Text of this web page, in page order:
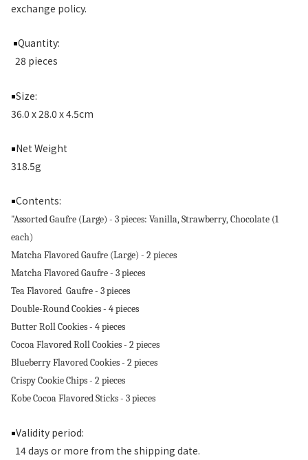
exchange policy.
￭Quantity:
28 pieces
￭Size:
36.0 x 28.0 x 4.5cm
￭Net Weight
318.5g
￭Contents:
"Assorted Gaufre (Large) - 3 pieces: Vanilla, Strawberry, Chocolate (1
each)
Matcha Flavored Gaufre (Large) - 2 pieces
Matcha Flavored Gaufre - 3 pieces
Tea Flavored Gaufre - 3 pieces
Double-Round Cookies - 4 pieces
Butter Roll Cookies - 4 pieces
Cocoa Flavored Roll Cookies - 2 pieces
Blueberry Flavored Cookies - 2 pieces
Crispy Cookie Chips - 2 pieces
Kobe Cocoa Flavored Sticks - 3 pieces
￭Validity period:
14 days or more from the shipping date.